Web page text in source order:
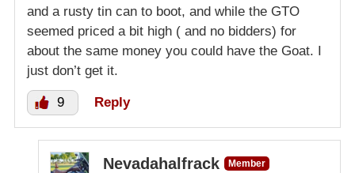
and a rusty tin can to boot, and while the GTO
seemed priced a bit high ( and no bidders) for
about the same money you could have the Goat. I
just don’t get it.
9 Reply
Nevadahalfrack
Member